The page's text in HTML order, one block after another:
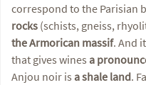
correspond to the Parisian
rocks (schists, gneiss,
the Armorican massif. And
that gives wines a
Anjou noir is a shale land.